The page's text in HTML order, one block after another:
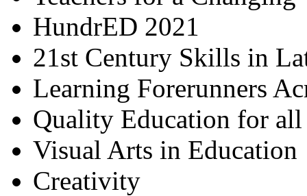
HundrED 2021
21st Century Skills in
Learning Forerunners
Quality Education for
Visual Arts in Education
Creativity